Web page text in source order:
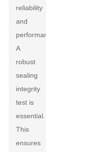
reliability
and
performance.
A
robust
sealing
integrity
test is
essential.
This
ensures